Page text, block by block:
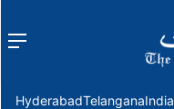
Menu
HyderabadTelanganaIndia